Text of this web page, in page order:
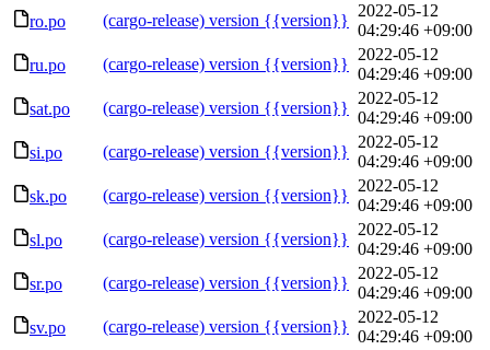
ro.po
(cargo-release) version {{version}}
2022-05-12
04:29:46 +09:00
ru.po
(cargo-release) version {{version}}
2022-05-12
04:29:46 +09:00
sat.po
(cargo-release) version {{version}}
2022-05-12
04:29:46 +09:00
si.po
(cargo-release) version {{version}}
2022-05-12
04:29:46 +09:00
sk.po
(cargo-release) version {{version}}
2022-05-12
04:29:46 +09:00
sl.po
(cargo-release) version {{version}}
2022-05-12
04:29:46 +09:00
sr.po
(cargo-release) version {{version}}
2022-05-12
04:29:46 +09:00
sv.po
(cargo-release) version {{version}}
2022-05-12
04:29:46 +09:00